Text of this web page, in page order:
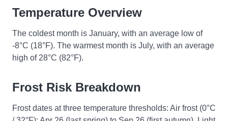
Temperature Overview
The coldest month is January, with an average low of
-8°C (18°F). The warmest month is July, with an average
high of 28°C (82°F).
Frost Risk Breakdown
Frost dates at three temperature thresholds: Air frost (0°C